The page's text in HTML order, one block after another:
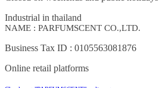
Industrial in thailand
NAME : PARFUMSCENT CO.,LTD.
Business Tax ID : 0105563081876
Online retail platforms